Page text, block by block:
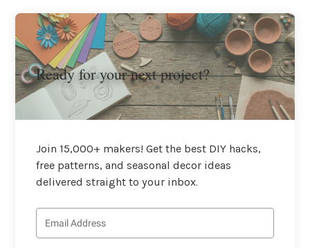
Ready for your next project?
Join 15,000+ makers! Get the best DIY hacks,
free patterns, and seasonal decor ideas
delivered straight to your inbox.